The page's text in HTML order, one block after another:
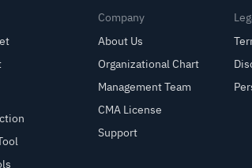
Company
About Us
Organizational Chart
Management Team
CMA License
Support